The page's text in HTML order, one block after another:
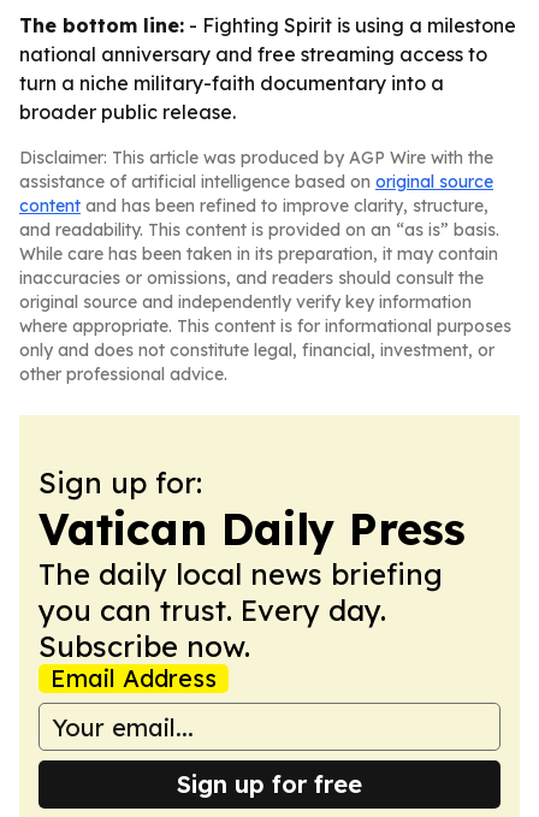
The bottom line: - Fighting Spirit is using a milestone
national anniversary and free streaming access to
turn a niche military-faith documentary into a
broader public release.
Disclaimer: This article was produced by AGP Wire with the
assistance of artificial intelligence based on original source
content and has been refined to improve clarity, structure,
and readability. This content is provided on an “as is” basis.
While care has been taken in its preparation, it may contain
inaccuracies or omissions, and readers should consult the
original source and independently verify key information
where appropriate. This content is for informational purposes
only and does not constitute legal, financial, investment, or
other professional advice.
Sign up for:
Vatican Daily Press
The daily local news briefing
you can trust. Every day.
Subscribe now.
Email Address
Sign up for free